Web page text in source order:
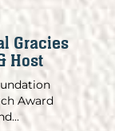
Gracies
Host
Award